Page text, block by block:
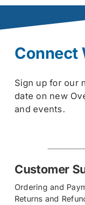
Connect
Sign up for our
date on new
and events.
Customer
Ordering and
Returns and